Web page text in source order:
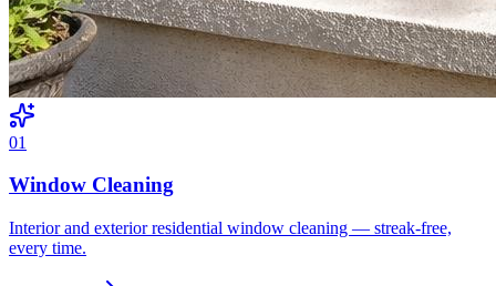
01
Window Cleaning
Interior and exterior residential window cleaning — streak-free,
every time.